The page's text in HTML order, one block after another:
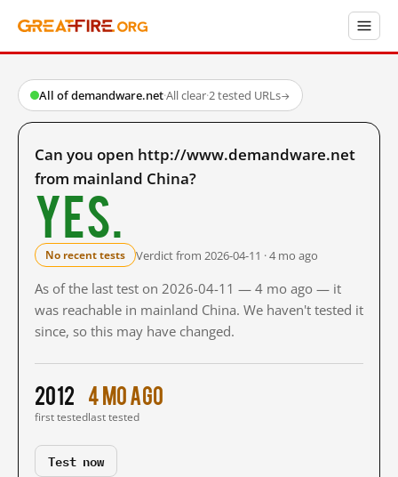
All of demandware.net·All clear·2 tested URLs→
Can you open http://www.demandware.net
from mainland China?
Yes.
No recent tests Verdict from 2026-04-11 · 4 mo ago
As of the last test on 2026-04-11 — 4 mo ago — it
was reachable in mainland China. We haven't tested it
since, so this may have changed.
2012
first tested
4 mo ago
last tested
Test now